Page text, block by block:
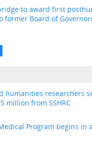
to award first
former Board of
humanities researchers
million from SSHRC
Program begins in